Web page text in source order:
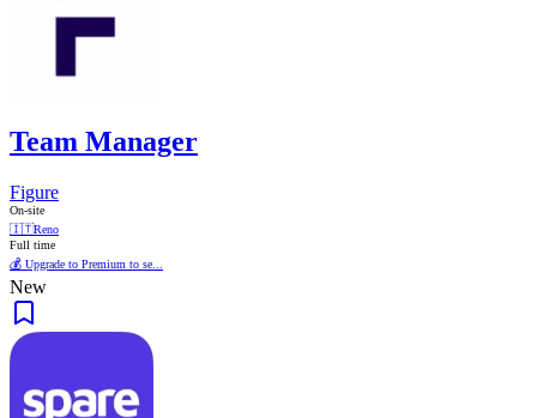
Team Manager
Figure
On-site
🇮🇹Reno
Full time
💰 Upgrade to Premium to se...
New